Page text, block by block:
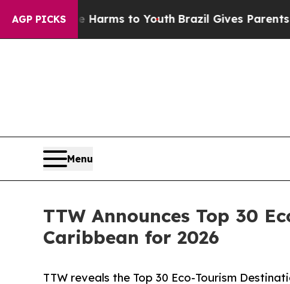
AGP PICKS
Harms to YouthBrazil Gives Parents Social
Menu
TTW Announces Top 30
Caribbean for 2026
TTW reveals the Top 30 Eco-Tourism